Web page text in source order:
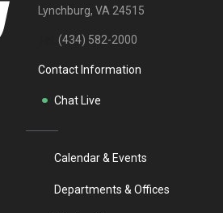
Lynchburg, VA 24515
(434) 582-2000
Contact Information
Chat Live
Calendar & Events
Departments & Offices